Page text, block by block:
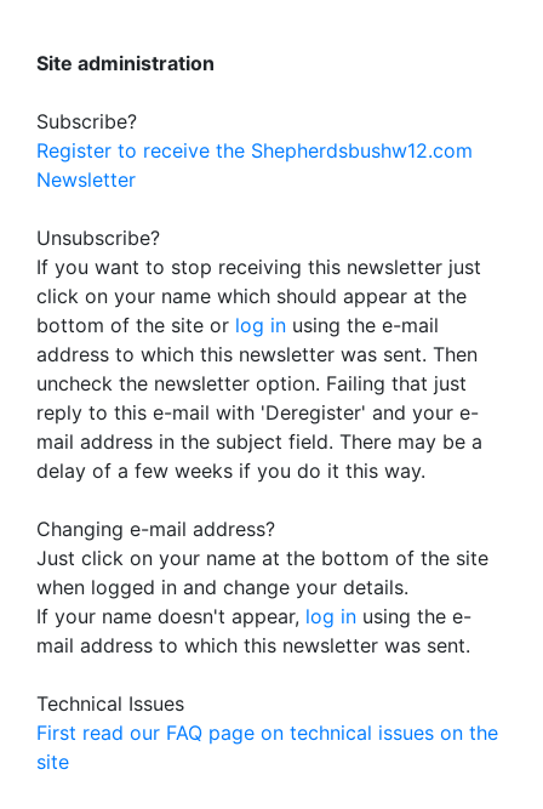
Site administration
Subscribe?
Register to receive the Shepherdsbushw12.com
Newsletter
Unsubscribe?
If you want to stop receiving this newsletter just
click on your name which should appear at the
bottom of the site or log in using the e-mail
address to which this newsletter was sent. Then
uncheck the newsletter option. Failing that just
reply to this e-mail with 'Deregister' and your e-
mail address in the subject field. There may be a
delay of a few weeks if you do it this way.
Changing e-mail address?
Just click on your name at the bottom of the site
when logged in and change your details.
If your name doesn't appear, log in using the e-
mail address to which this newsletter was sent.
Technical Issues
First read our FAQ page on technical issues on the
site